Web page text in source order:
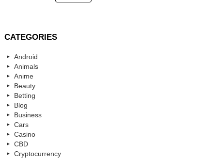
CATEGORIES
Android
Animals
Anime
Beauty
Betting
Blog
Business
Cars
Casino
CBD
Cryptocurrency